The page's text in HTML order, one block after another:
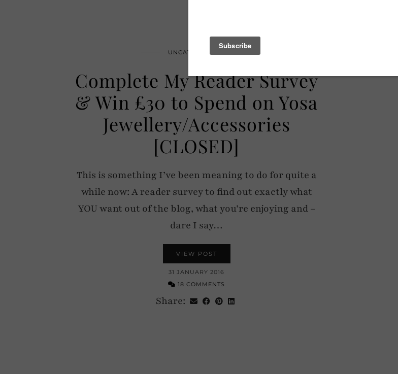
UNCATEGORIZED
Complete My Reader Survey
& Win £30 to Spend on Yosa
Jewellery/Accessories
[CLOSED]
This is something I’ve been meaning to do for quite a
while now: A reader survey to find out exactly what
YOU want out of the blog, what you’re enjoying and –
dare I say…
VIEW POST
31 JANUARY 2016
18 COMMENTS
Share: